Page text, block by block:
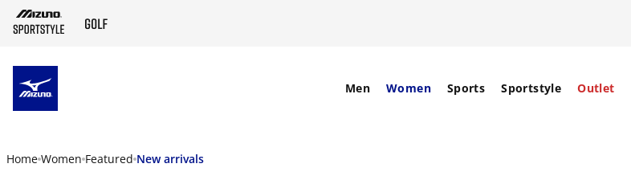
Men Women Sports Sportstyle Outlet
Home Women Featured New arrivals